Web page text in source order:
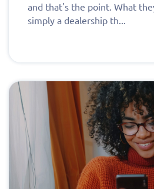
and that's the point. What
simply a dealership th...